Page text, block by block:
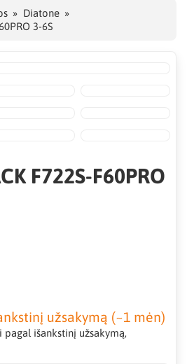
Diatone
3-6S
F722S-F60PRO
užsakymą (~1 mėn)
pagal išankstinį užsakymą,